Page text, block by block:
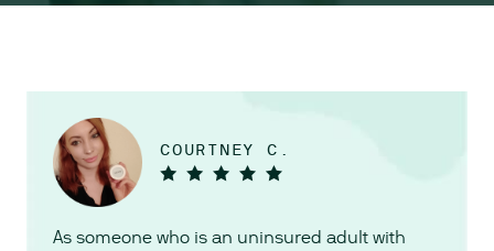
COURTNEY C.
As someone who is an uninsured adult with